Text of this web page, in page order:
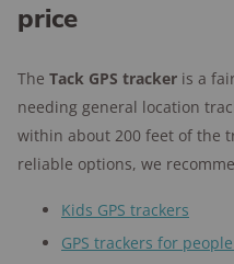
price
The Tack GPS tracker is a
needing general location
within about 200 feet of the
reliable options, we
Kids GPS trackers
GPS trackers for